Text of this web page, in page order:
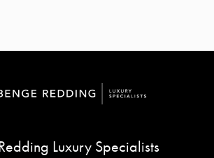
Luxury Specialists